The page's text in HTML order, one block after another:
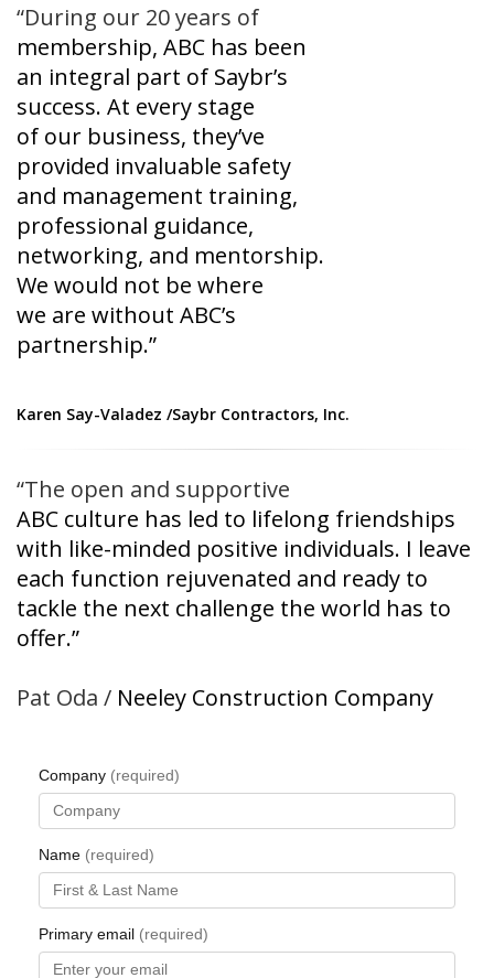
“During our 20 years of
membership, ABC has been
an integral part of Saybr’s
success. At every stage
of our business, they’ve
provided invaluable safety
and management training,
professional guidance,
networking, and mentorship.
We would not be where
we are without ABC’s
partnership.”
Karen Say-Valadez /Saybr Contractors, Inc.
“The open and supportive
ABC culture has led to lifelong friendships
with like-minded positive individuals. I leave
each function rejuvenated and ready to
tackle the next challenge the world has to
offer.”
Pat Oda / Neeley Construction Company